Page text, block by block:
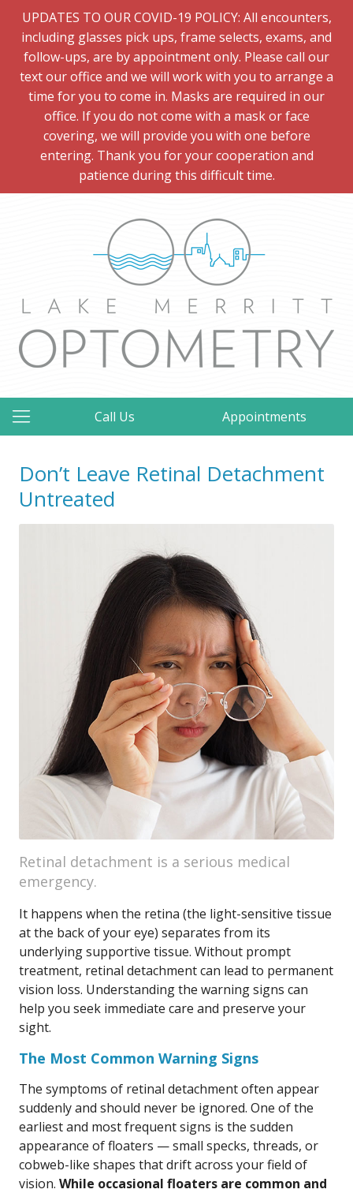
UPDATES TO OUR COVID-19 POLICY: All encounters,
including glasses pick ups, frame selects, exams, and
follow-ups, are by appointment only. Please call our
text our office and we will work with you to arrange a
time for you to come in. Masks are required in our
office. If you do not come with a mask or face
covering, we will provide you with one before
entering. Thank you for your cooperation and
patience during this difficult time.
Call Us Appointments
Don’t Leave Retinal Detachment
Untreated
Retinal detachment is a serious medical
emergency.
It happens when the retina (the light-sensitive tissue
at the back of your eye) separates from its
underlying supportive tissue. Without prompt
treatment, retinal detachment can lead to permanent
vision loss. Understanding the warning signs can
help you seek immediate care and preserve your
sight.
The Most Common Warning Signs
The symptoms of retinal detachment often appear
suddenly and should never be ignored. One of the
earliest and most frequent signs is the sudden
appearance of floaters — small specks, threads, or
cobweb-like shapes that drift across your field of
vision. While occasional floaters are common and